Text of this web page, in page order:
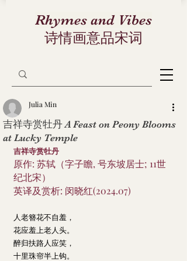
Rhymes and Vibes
诗情画意品宋词
吉祥寺赏牡丹 A Feast on Peony Blooms
at Lucky Temple
Julia Min
吉祥寺赏牡丹
原作: 苏轼（字子瞻, 号东坡居士; 11世
纪北宋）
英译及赏析: 闵晓红(2024.07)
人老簪花不自羞，
花应羞上老人头。
醉归扶路人应笑，
十里珠帘半上钩。